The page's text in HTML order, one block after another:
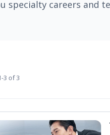
specialty careers and
3 of 3